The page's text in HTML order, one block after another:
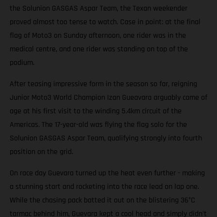
the Solunion GASGAS Aspar Team, the Texan weekender
proved almost too tense to watch. Case in point: at the final
flag of Moto3 on Sunday afternoon, one rider was in the
medical centre, and one rider was standing on top of the
podium.
After teasing impressive form in the season so far, reigning
Junior Moto3 World Champion Izan Gueavara arguably came of
age at his first visit to the winding 5.4km circuit of the
Americas. The 17-year-old was flying the flag solo for the
Solunion GASGAS Aspar Team, qualifying strongly into fourth
position on the grid.
On race day Guevara turned up the heat even further - making
a stunning start and rocketing into the race lead on lap one.
While the chasing pack batted it out on the blistering 36°C
tarmac behind him, Guevara kept a cool head and simply didn't